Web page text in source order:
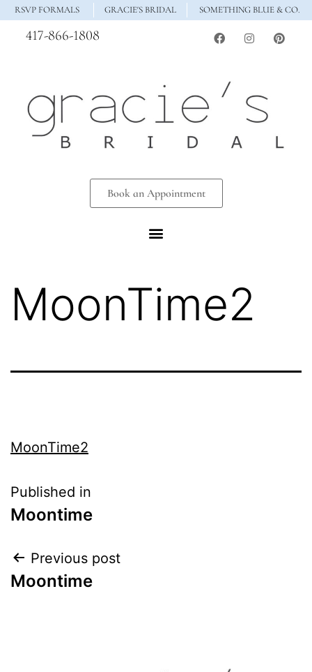
RSVP FORMALS GRACIE'S BRIDAL SOMETHING BLUE & CO.
417-866-1808
Book an Appointment
MoonTime2
MoonTime2
Published in
Moontime
Previous post
Moontime